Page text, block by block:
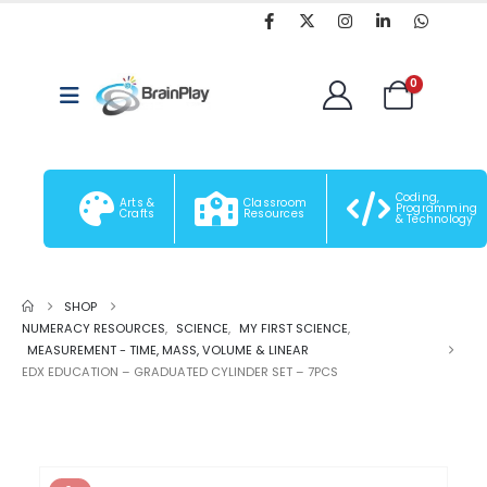
0
Arts &
Crafts
Classroom
Resources
Coding,
Programming
& Technology
SHOP
NUMERACY RESOURCES, SCIENCE, MY FIRST SCIENCE,
MEASUREMENT - TIME, MASS, VOLUME & LINEAR
EDX EDUCATION – GRADUATED CYLINDER SET – 7PCS